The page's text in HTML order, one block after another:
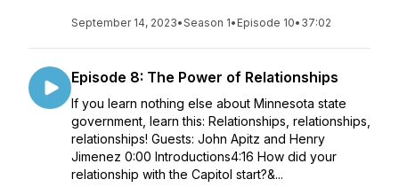
September 14, 2023•Season 1• Episode 10• 37:02
Episode 8: The Power of Relationships
If you learn nothing else about Minnesota state
government, learn this: Relationships, relationships,
relationships! Guests: John Apitz and Henry
Jimenez 0:00 Introductions4:16 How did your
relationship with the Capitol start?&...